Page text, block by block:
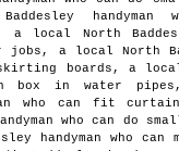
handyman
a local North
jobs, a local North
boards, a local
box in water
who can fit
who can do
handyman who can